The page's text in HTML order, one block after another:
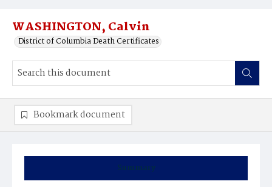
WASHINGTON, Calvin
District of Columbia Death Certificates
Summary
Bookmark document